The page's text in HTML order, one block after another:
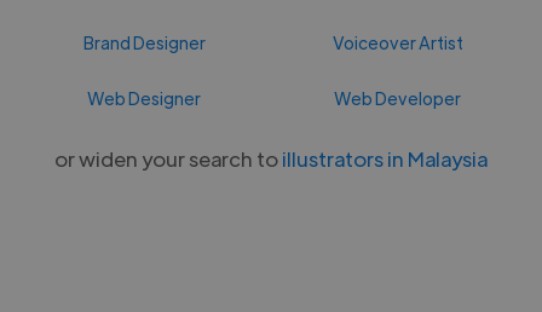
Brand Designer Voiceover Artist
Web Designer Web Developer
or widen your search toillustrators in Malaysia